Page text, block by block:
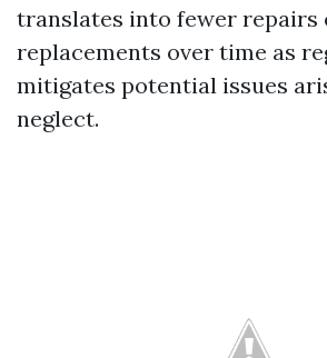
translates into fewer repairs
replacements over time as
mitigates potential issues
neglect.